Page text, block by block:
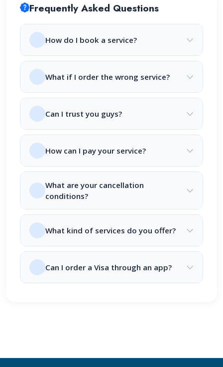
Frequently Asked Questions
How do I book a service?
What if I order the wrong service?
Can I trust you guys?
How can I pay your service?
What are your cancellation
conditions?
What kind of services do you offer?
Can I order a Visa through an app?